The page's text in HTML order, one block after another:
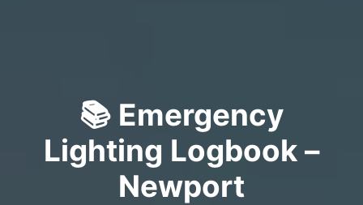
📚 Emergency
Lighting Logbook –
Newport